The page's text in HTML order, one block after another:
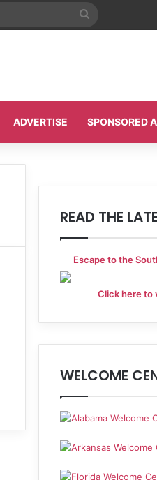
Search
ADVERTISE SPONSORED
READ THE
Escape to the
Click here to
WELCOME